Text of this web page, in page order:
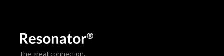
The great connection.